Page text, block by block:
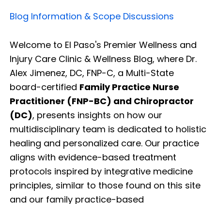
Blog Information & Scope Discussions
Welcome to El Paso's Premier Wellness and
Injury Care Clinic & Wellness Blog, where Dr.
Alex Jimenez, DC, FNP-C, a Multi-State
board-certified Family Practice Nurse
Practitioner (FNP-BC) and Chiropractor
(DC), presents insights on how our
multidisciplinary team is dedicated to holistic
healing and personalized care. Our practice
aligns with evidence-based treatment
protocols inspired by integrative medicine
principles, similar to those found on this site
and our family practice-based